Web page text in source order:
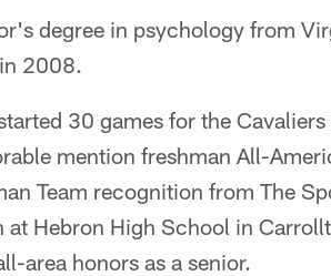
degree in psychology from
2008.
30 games for the
mention freshman All-
Team recognition from The
at Hebron High School in
area honors as a senior.